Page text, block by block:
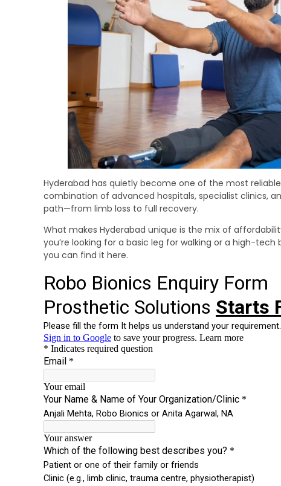
Hyderabad has quietly become one of the most
combination of advanced hospitals, specialist clinics,
path—from limb loss to full recovery.
What makes Hyderabad unique is the mix of
you’re looking for a basic leg for walking or a high-
you can find it here.